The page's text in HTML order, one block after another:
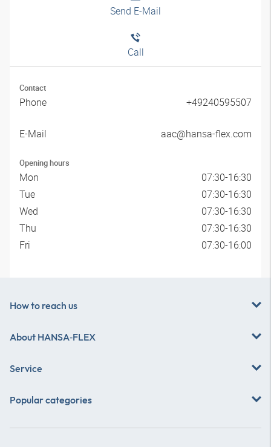
Send E-Mail
Call
Contact
Phone +49240595507
E-Mail aac@hansa-flex.com
Opening hours
Mon
07:30-16:30
Tue
07:30-16:30
Wed
07:30-16:30
Thu
07:30-16:30
Fri
07:30-16:00
How to reach us
About HANSA‑FLEX
Service
Popular categories